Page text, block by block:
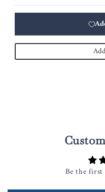
Be the